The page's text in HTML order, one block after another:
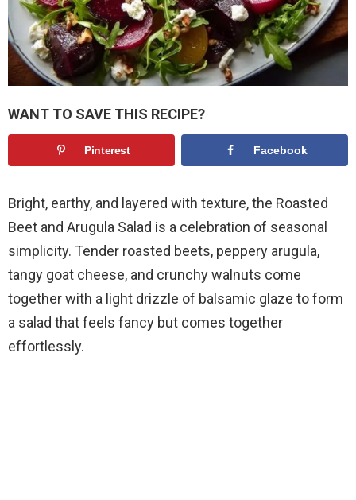
WANT TO SAVE THIS RECIPE?
Pinterest Facebook
Bright, earthy, and layered with texture, the Roasted
Beet and Arugula Salad is a celebration of seasonal
simplicity. Tender roasted beets, peppery arugula,
tangy goat cheese, and crunchy walnuts come
together with a light drizzle of balsamic glaze to form
a salad that feels fancy but comes together
effortlessly.